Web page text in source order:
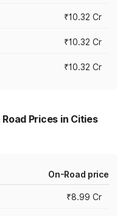
₹10.32 Cr
₹10.32 Cr
₹10.32 Cr
Prices in Cities
On-Road price
₹8.99 Cr